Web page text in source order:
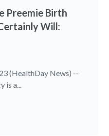
Preemie Birth
Will:
(HealthDay News) --
is a...